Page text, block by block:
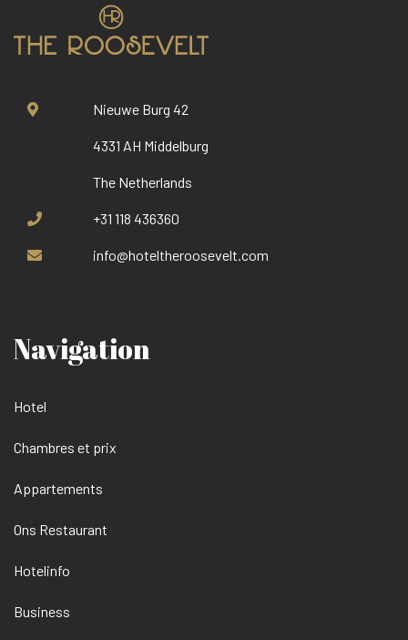
Nieuwe Burg 42
4331 AH Middelburg
The Netherlands
+31 118 436360
info@hoteltheroosevelt.com
Navigation
Hotel
Chambres et prix
Appartements
Ons Restaurant
Hotelinfo
Business